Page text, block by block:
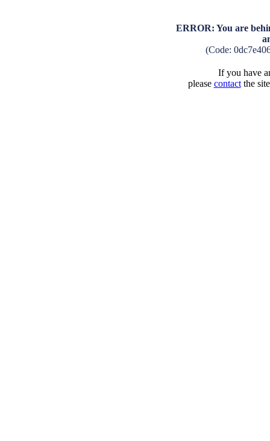
ERROR: You are
(Code:
If you have
please contactthe